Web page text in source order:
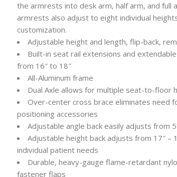
the armrests into desk arm, half arm, and full
armrests also adjust to eight individual
customization.
Adjustable height and length, flip-back,
Built-in seat rail extensions and
from 16″ to 18″
All-Aluminum frame
Dual Axle allows for multiple seat-to-floor
Over-center cross brace eliminates need
positioning accessories
Adjustable angle back easily adjusts from
Adjustable height back adjusts from 17″ –
individual patient needs
Durable, heavy-gauge flame-retardant
fastener flaps